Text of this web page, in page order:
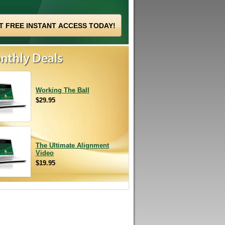
Working The Ball
$29.95
The Ultimate Alignment
Video
$19.95